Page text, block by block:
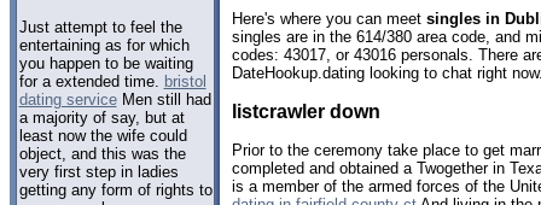
Just attempt to feel the
entertaining as for which
you happen to be waiting
for a extended time. bristol
dating serviceMen still had
a majority of say, but at
least now the wife could
object, and this was the
very first step in ladies
getting any form of rights to
Here's where you can meet singles in
singles are in the 614/380 area code, and
codes: 43017, or 43016 personals. There
DateHookup.dating looking to chat right
listcrawler down
Prior to the ceremony take place to get
completed and obtained a Twogether in
is a member of the armed forces of the